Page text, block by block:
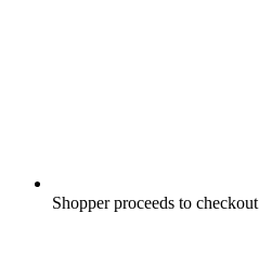
Shopper proceeds to checkout